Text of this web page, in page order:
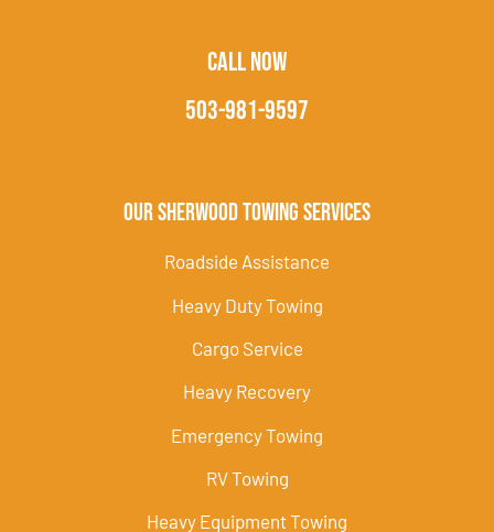
CALL NOW
503-981-9597
Our Sherwood Towing Services
Roadside Assistance
Heavy Duty Towing
Cargo Service
Heavy Recovery
Emergency Towing
RV Towing
Heavy Equipment Towing